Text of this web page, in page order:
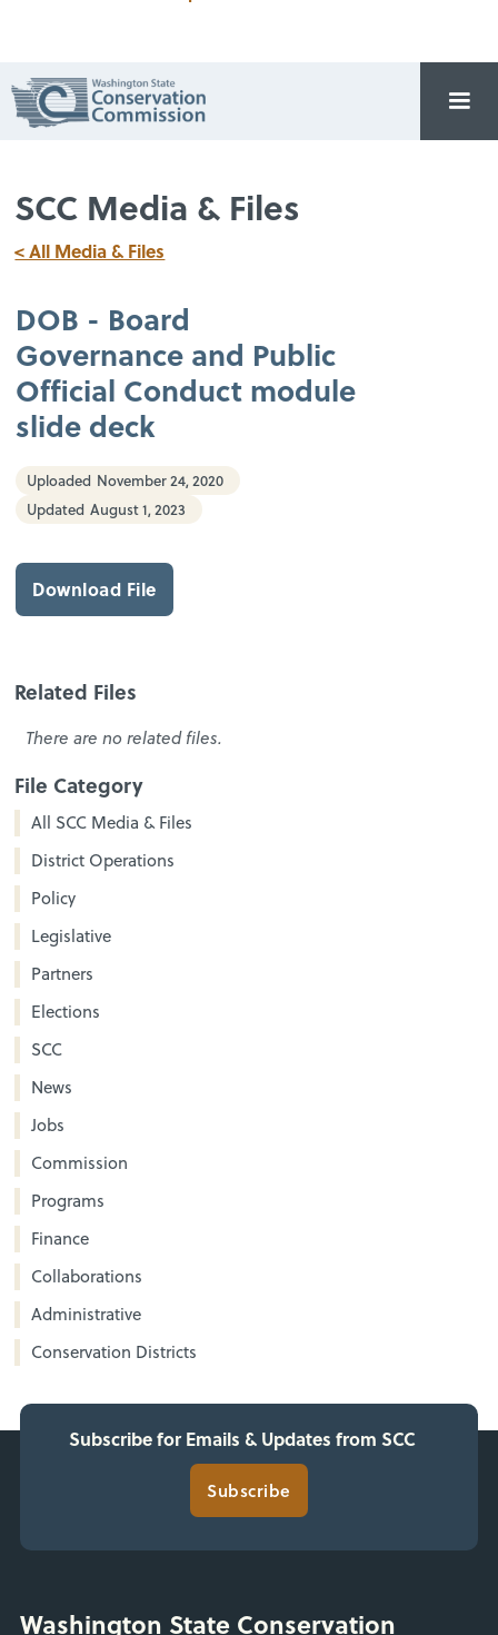
SCC Media & Files
< All Media & Files
DOB - Board
Governance and Public
Official Conduct module
slide deck
Uploaded November 24, 2020
Updated August 1, 2023
Download File
Related Files
There are no related files.
File Category
All SCC Media & Files
District Operations
Policy
Legislative
Partners
Elections
SCC
News
Jobs
Commission
Programs
Finance
Collaborations
Administrative
Conservation Districts
Subscribe for Emails & Updates from SCC
Subscribe
Washington State Conservation